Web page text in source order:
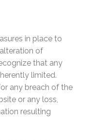
in place to
of
that any
limited.
any breach of the
or any loss,
resulting